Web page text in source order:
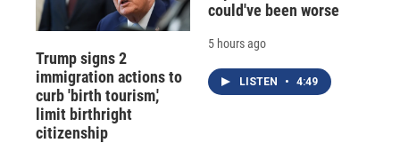
Trump signs 2
immigration actions to
curb 'birth tourism,'
limit birthright
citizenship
could've been worse
5 hours ago
LISTEN • 4:49